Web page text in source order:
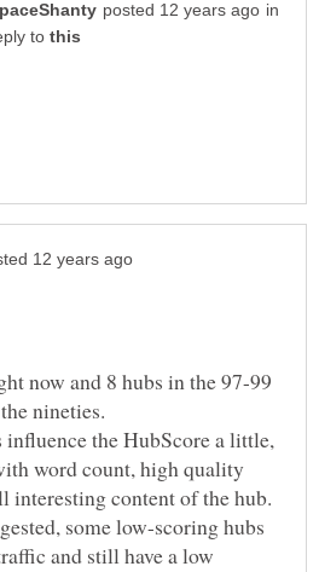
in
to
now and 8 hubs in the 97-99
the HubScore a little,
word count, high quality
interesting content of the hub.
some low-scoring hubs
and still have a low